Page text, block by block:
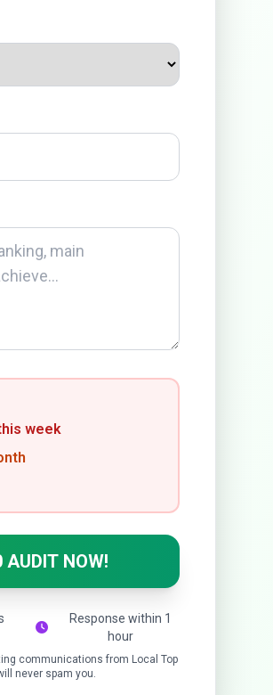
week
AUDIT NOW!
Response within 1
hour
communications from Local Top
never spam you.